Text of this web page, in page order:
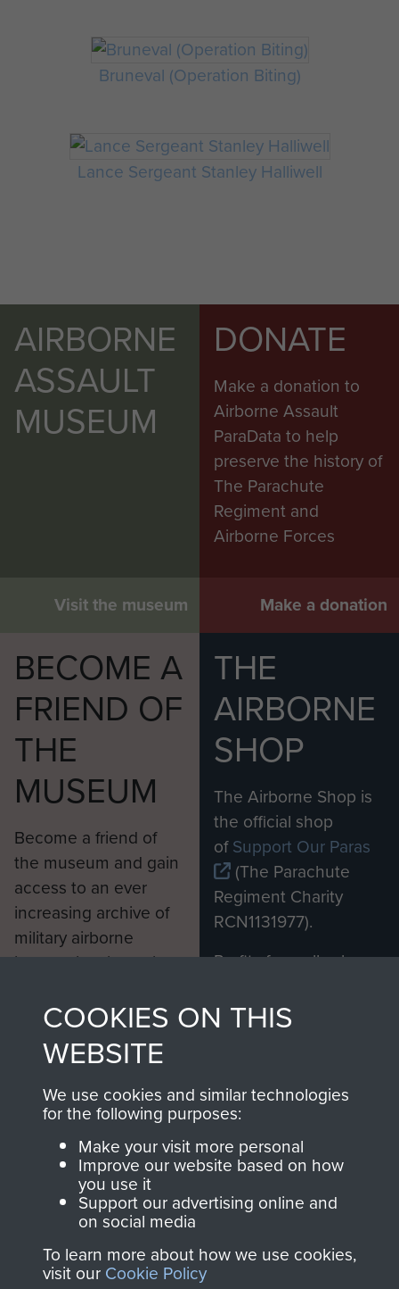
Bruneval (Operation Biting)
Lance Sergeant Stanley Halliwell
AIRBORNE
ASSAULT
MUSEUM
Visit the museum
DONATE
Make a donation to
Airborne Assault
ParaData to help
preserve the history of
The Parachute
Regiment and
Airborne Forces
Make a donation
BECOME A
FRIEND OF
THE
MUSEUM
Become a friend of
the museum and gain
access to an ever
increasing archive of
military airborne
information, including
from 1946 to 2008.
These can be viewed
online and are fully
searchable.
Join us
THE
AIRBORNE
SHOP
The Airborne Shop is
the official shop
ofSupport Our Paras
(The Parachute
Regiment Charity
RCN1131977).
Profits from all sales
shop go directly
to
Support Our Paras
you make with us will
directly benefit The
Parachute Regiment
and Airborne Forces.
COOKIES ON THIS
WEBSITE
We use cookies and similar technologies
for the following purposes:
Make your visit more personal
Improve our website based on how
you use it
Support our advertising online and
on social media
To learn more about how we use cookies,
visit our Cookie Policy